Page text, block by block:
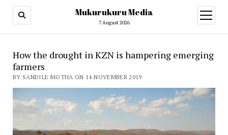
Mukurukuru Media
7 August 2026
open
menu
How the drought in KZN is hampering emerging
farmers
BY SANDILE MOTHA ON 14 NOVEMBER 2019